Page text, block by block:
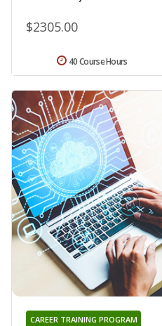
$2305.00
40 Course Hours
CAREER TRAINING PROGRAM